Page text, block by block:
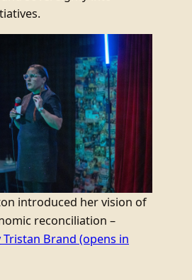
introduced her vision of
reconciliation –
Brand (opens in